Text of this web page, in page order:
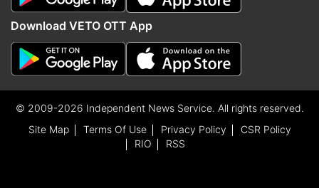
Download VETO OTT App
© 2009-2026 Independent News Service. All rights reserved.
Site Map
Terms Of Use Privacy Policy
CSR Policy
RIO
RSS